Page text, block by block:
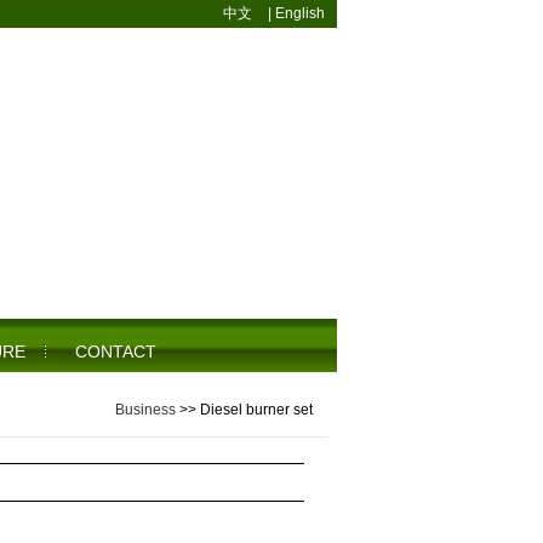
中文 English
CONTACT
Business>> Diesel burner set